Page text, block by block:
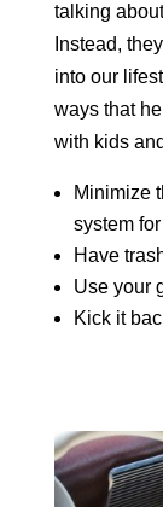
talking
Instead,
into our
ways that
with kids
Minimize
system
Have
Use your
Kick it